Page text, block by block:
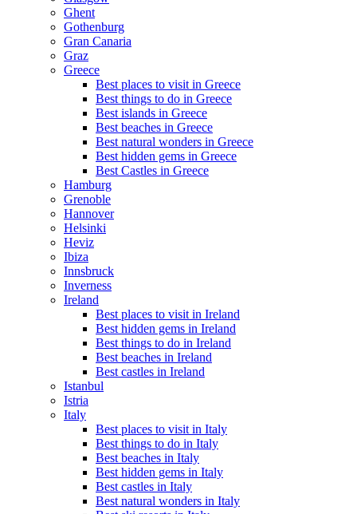
Ghent
Gothenburg
Gran Canaria
Graz
Greece
Best places to visit in Greece
Best things to do in Greece
Best islands in Greece
Best beaches in Greece
Best natural wonders in Greece
Best hidden gems in Greece
Best Castles in Greece
Hamburg
Grenoble
Hannover
Helsinki
Heviz
Ibiza
Innsbruck
Inverness
Ireland
Best places to visit in Ireland
Best hidden gems in Ireland
Best things to do in Ireland
Best beaches in Ireland
Best castles in Ireland
Istanbul
Istria
Italy
Best places to visit in Italy
Best things to do in Italy
Best beaches in Italy
Best hidden gems in Italy
Best castles in Italy
Best natural wonders in Italy